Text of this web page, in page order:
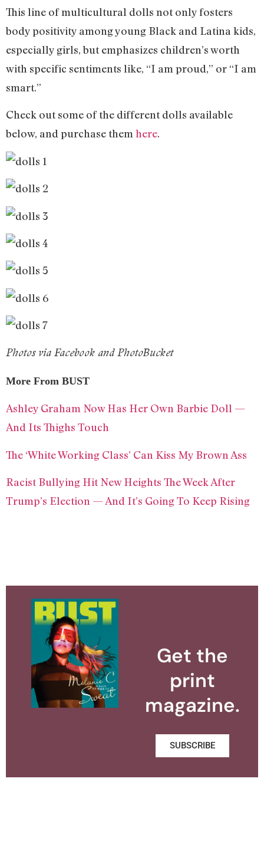
This line of multicultural dolls not only fosters
body positivity among young Black and Latina kids,
especially girls, but emphasizes children’s worth
with specific sentiments like, “I am proud,” or “I am
smart.”
Check out some of the different dolls available
below, and purchase them here.
Photos via Facebook and PhotoBucket
More From BUST
Ashley Graham Now Has Her Own Barbie Doll —
And Its Thighs Touch
The ‘White Working Class’ Can Kiss My Brown Ass
Racist Bullying Hit New Heights The Week After
Trump’s Election — And It’s Going To Keep Rising
Get the
print
magazine.
SUBSCRIBE